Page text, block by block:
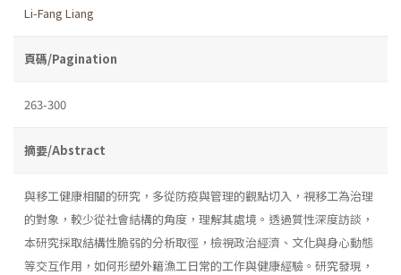
Li-Fang Liang
頁碼/Pagination
263-300
摘要/Abstract
與移工健康相關的研究，多從防疫與管理的觀點切入，視移工為治理
的對象，較少從社會結構的角度，理解其處境。透過質性深度訪談，
本研究採取結構性脆弱的分析取徑，檢視政治經濟、文化與身心動態
等交互作用，如何形塑外籍漁工日常的工作與健康經驗。研究發現，